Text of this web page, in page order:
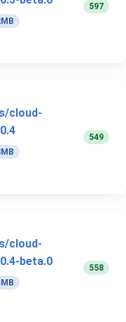
597
cloud-
549
cloud-
beta.0
558